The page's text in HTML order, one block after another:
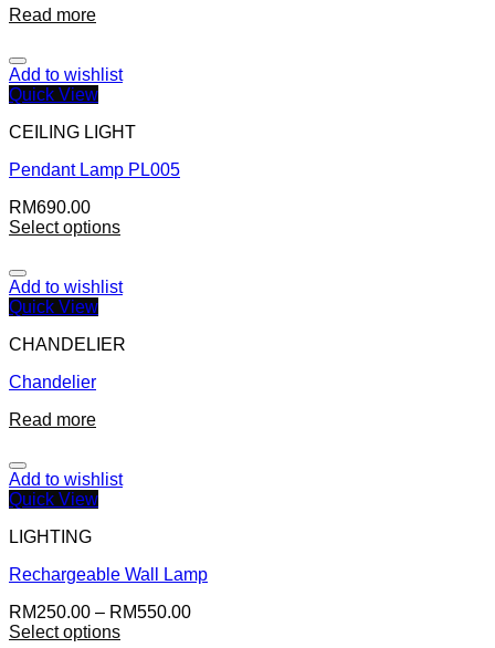
Read more
Add to wishlist
Quick View
CEILING LIGHT
Pendant Lamp PL005
RM690.00
Select options
Add to wishlist
Quick View
CHANDELIER
Chandelier
Read more
Add to wishlist
Quick View
LIGHTING
Rechargeable Wall Lamp
RM250.00 – RM550.00
Select options